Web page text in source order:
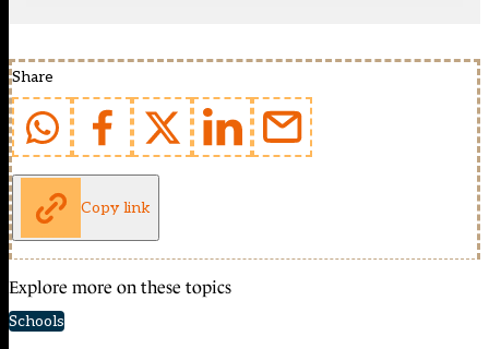
Share
Copy link
Explore more on these topics
Schools